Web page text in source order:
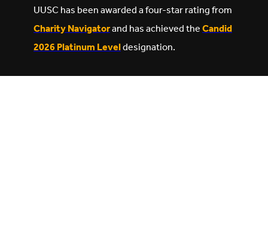
UUSC has been awarded a four-star rating from
Charity Navigatorand has achieved theCandid
2026 Platinum Leveldesignation.